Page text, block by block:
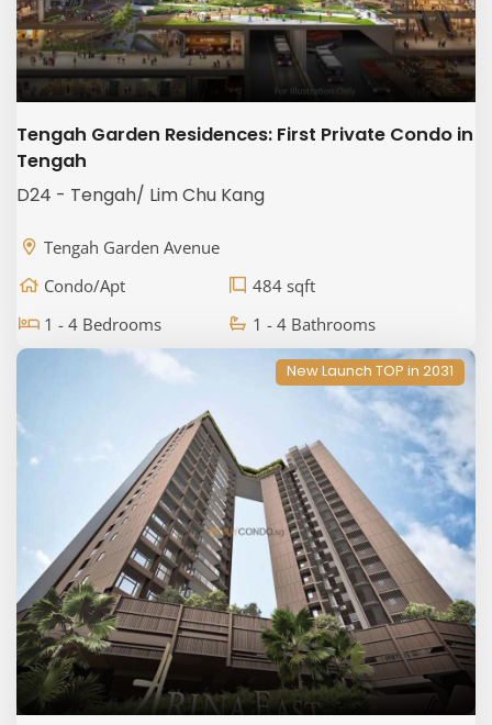
Tengah Garden Residences: First Private Condo in
Tengah
D24 - Tengah/ Lim Chu Kang
Tengah Garden Avenue
Condo/Apt
484 sqft
1 - 4 Bedrooms
1 - 4 Bathrooms
New Launch TOP in 2031